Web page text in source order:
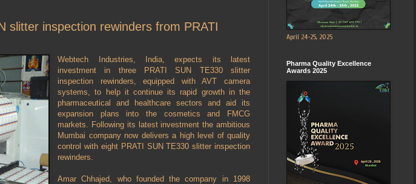
slitter inspection rewinders from PRATI
Webtech Industries, India, expects its latest
investment in three PRATI SUN TE330 slitter
inspection rewinders, equipped with AVT camera
systems, to help it continue its rapid growth in the
pharmaceutical and healthcare sectors and aid its
expansion plans into the cosmetics and FMCG
markets. Following its latest investment the ambitious
Mumbai company now delivers a high level of quality
control with eight PRATI SUN TE330 slitter inspection
rewinders.
Amar Chhajed, who founded the company in 1998
April 24-25, 2025
Pharma Quality Excellence
Awards 2025